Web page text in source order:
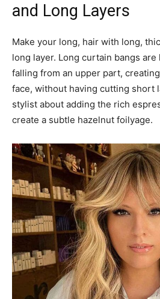
and Long Layers
Make your long, hair with long,
long layer. Long curtain bangs
falling from an upper part,
face, without having cutting short
stylist about adding the rich
create a subtle hazelnut foilyage.